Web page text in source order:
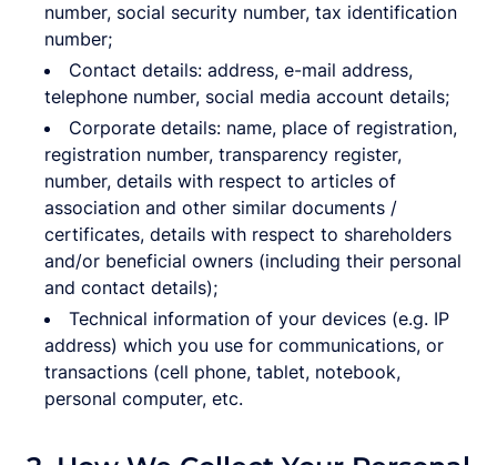
number, social security number, tax identification
number;
Contact details: address, e-mail address,
telephone number, social media account details;
Corporate details: name, place of registration,
registration number, transparency register,
number, details with respect to articles of
association and other similar documents /
certificates, details with respect to shareholders
and/or beneficial owners (including their personal
and contact details);
Technical information of your devices (e.g. IP
address) which you use for communications, or
transactions (cell phone, tablet, notebook,
personal computer, etc.